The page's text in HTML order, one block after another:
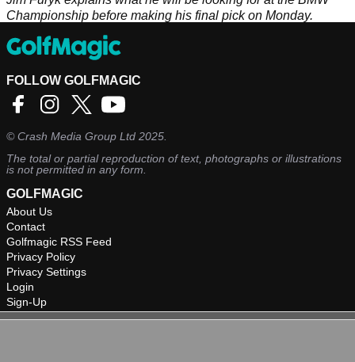
Championship before making his final pick on Monday.
FOLLOW GOLFMAGIC
©Crash Media Group Ltd 2025.
The total or partial reproduction of text, photographs or illustrations
is not permitted in any form.
GOLFMAGIC
About Us
Contact
Golfmagic RSS Feed
Privacy Policy
Privacy Settings
Login
Sign-Up